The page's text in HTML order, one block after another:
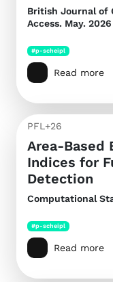
British Journal of
Access. May. 2026
#p-scheipl
Read more
PFL+26
Area-Based
Indices for
Detection
Computational
#p-scheipl
Read more